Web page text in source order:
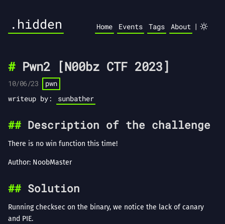
.hidden Home Events Tags About |
Pwn2 [N00bz CTF 2023]
10/06/23
pwn
writeup by:
sunbather
Description of the challenge
There is no win function this time!
Author: NoobMaster
Solution
Running checksec on the binary, we notice the lack of canary
and PIE.